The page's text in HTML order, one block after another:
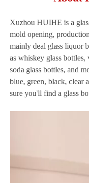
Xuzhou HUIHE is a
mold opening,
mainly deal glass liquor
as whiskey glass bottles,
soda glass bottles, and
blue, green, black, clear
sure you'll find a glass